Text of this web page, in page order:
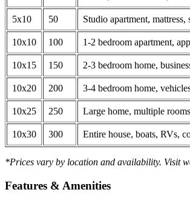
5x10 50 Studio apartment, mattress,
10x10 100 1-2 bedroom apartment,
10x15 150 2-3 bedroom home,
10x20 200 3-4 bedroom home,
10x25 250 Large home, multiple rooms
10x30 300 Entire house, boats, RVs,
*Prices vary by location and availability. Visit
Features & Amenities